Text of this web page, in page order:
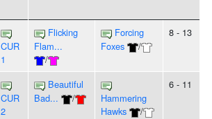
CUR
1
Flicking
Flam...
/
Forcing
Foxes
/
8 - 13
CUR
2
Beautiful
Bad...
/
Hammering
Hawks
/
6 - 11